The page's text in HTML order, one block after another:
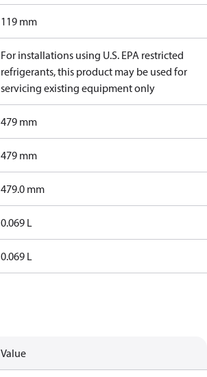
119 mm
For installations using U.S. EPA restricted
refrigerants, this product may be used for
servicing existing equipment only
479 mm
479 mm
479.0 mm
0.069 L
0.069 L
Value